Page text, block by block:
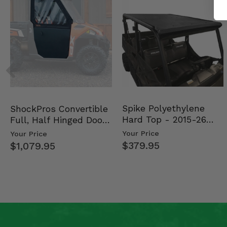
ShockPros Convertible
Full, Half Hinged Doors
- 2013-19 Ful…
Your Price
$1,079.95
Spike Polyethylene
Hard Top - 2015-26
Mid Size Polaris Rang…
Your Price
$379.95